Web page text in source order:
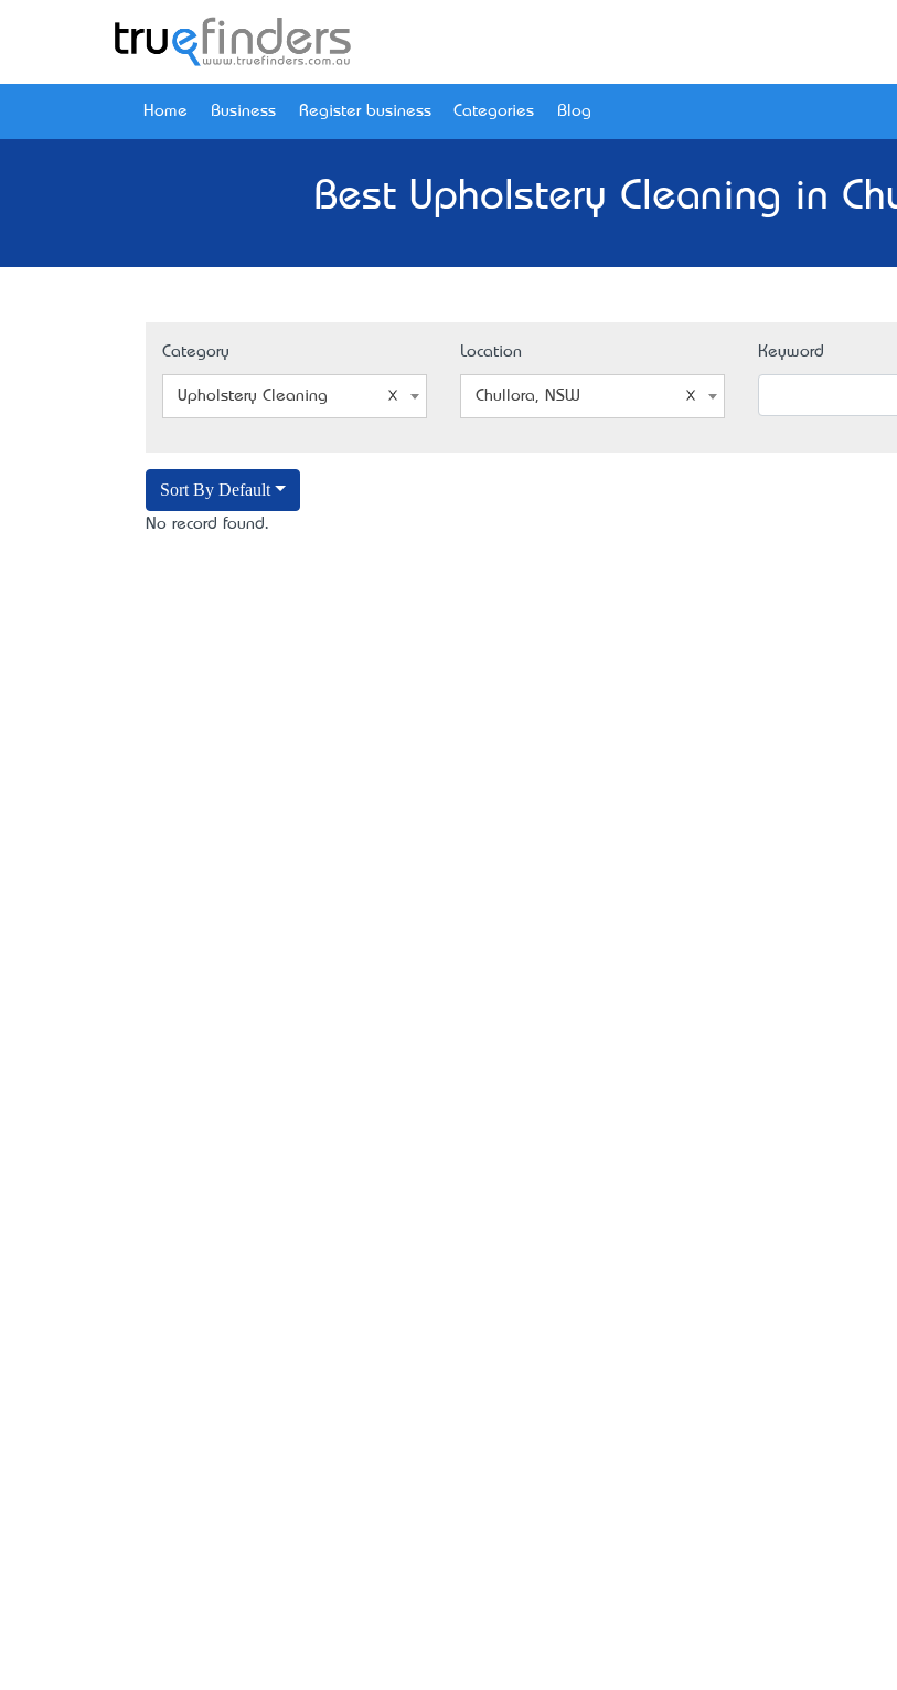
Home Business Register business Categories Blog
Best Upholstery Cleaning in
Category
Upholstery Cleaning
Location
Chullora, NSW
Keyword
Sort By Default
No record found.